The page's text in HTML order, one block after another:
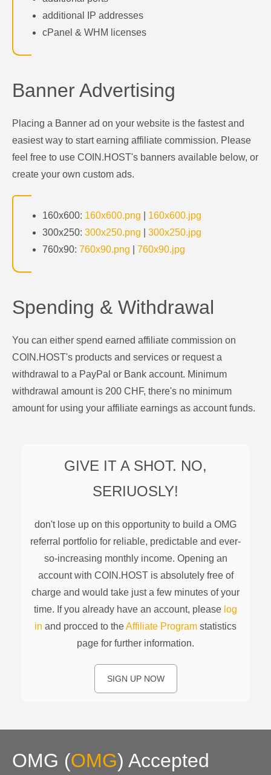
additional IP addresses
cPanel & WHM licenses
Banner Advertising
Placing a Banner ad on your website is the fastest and
easiest way to start earning affiliate commission. Please
feel free to use COIN.HOST's banners available below, or
create your own custom ads.
160x600: 160x600.png
160x600.jpg
300x250: 300x250.png
300x250.jpg
760x90: 760x90.png 760x90.jpg
Spending & Withdrawal
You can either spend earned affiliate commission on
COIN.HOST's products and services or request a
withdrawal to a PayPal or Bank account. Minimum
withdrawal amount is 200 CHF, there's no minimum
amount for using your affiliate earnings as account funds.
GIVE IT A SHOT. NO,
SERIUOSLY!
don't lose up on this opportunity to build a OMG
referral portfolio for reliable, predictable and ever-
so-increasing monthly income. Opening an
account with COIN.HOST is absolutely free of
charge and would take just a few minutes of your
time. If you already have an account, please log
in and procced to theAffiliate Program statistics
page for further information.
SIGN UP NOW
OMG (OMG) Accepted